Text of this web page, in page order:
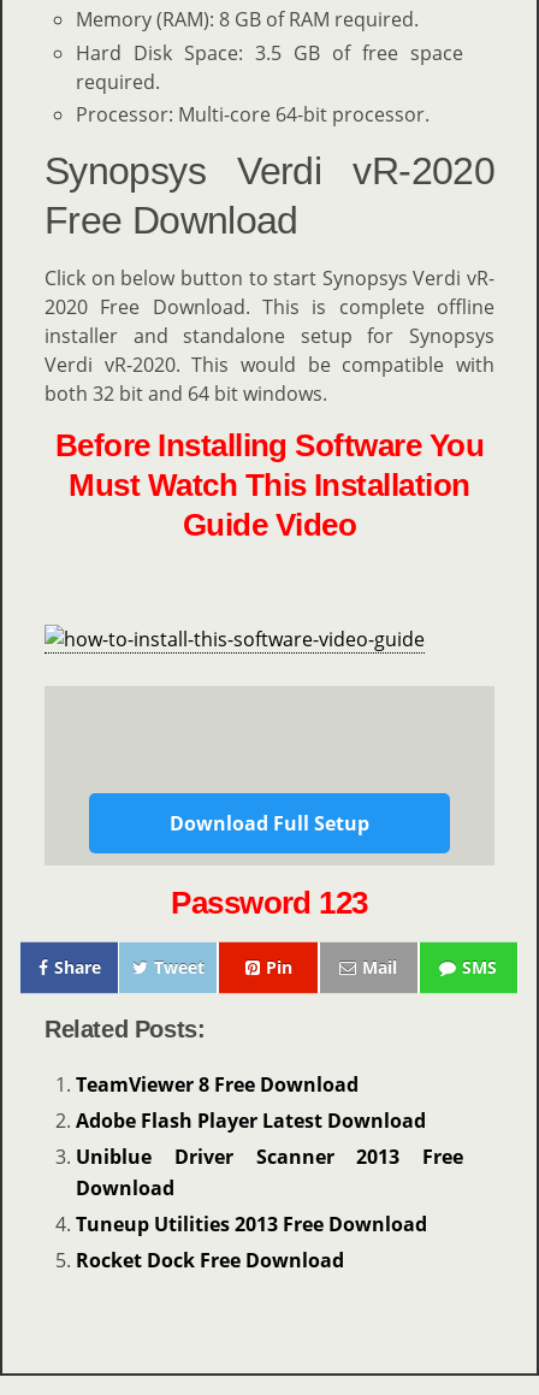
Memory (RAM): 8 GB of RAM required.
Hard Disk Space: 3.5 GB of free space
required.
Processor: Multi-core 64-bit processor.
Synopsys Verdi vR-2020
Free Download
Click on below button to start Synopsys Verdi vR-
2020 Free Download. This is complete offline
installer and standalone setup for Synopsys
Verdi vR-2020. This would be compatible with
both 32 bit and 64 bit windows.
Before Installing Software You
Must Watch This Installation
Guide Video
Download Full Setup
Password 123
Share Tweet Pin Mail SMS
Related Posts:
TeamViewer 8 Free Download
Adobe Flash Player Latest Download
Uniblue Driver Scanner 2013 Free
Download
Tuneup Utilities 2013 Free Download
Rocket Dock Free Download